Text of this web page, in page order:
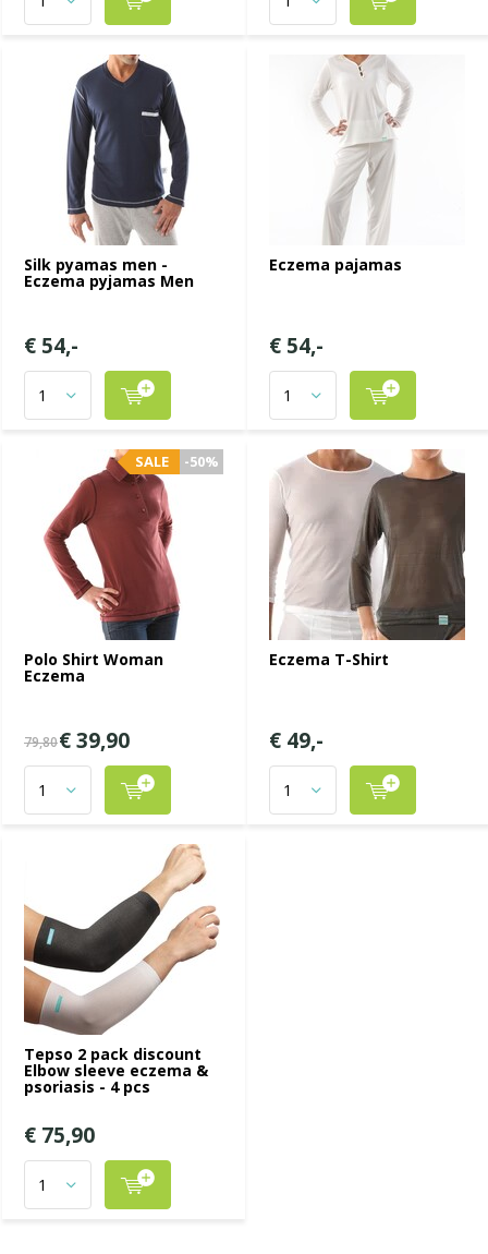
Silk pyamas men -
Eczema pyjamas Men
€ 54,-
Eczema pajamas
€ 54,-
Polo Shirt Woman
Eczema
-50%
SALE
79,80€ 39,90
Eczema T-Shirt
€ 49,-
Tepso 2 pack discount
Elbow sleeve eczema &
psoriasis - 4 pcs
€ 75,90